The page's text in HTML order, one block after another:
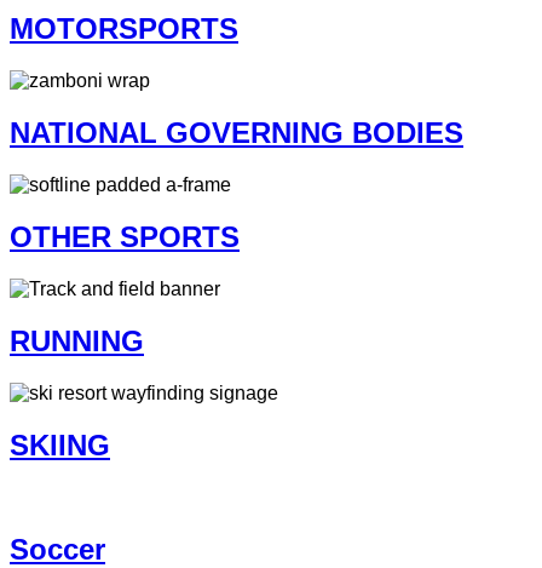
MOTORSPORTS
NATIONAL GOVERNING BODIES
OTHER SPORTS
RUNNING
SKIING
Soccer